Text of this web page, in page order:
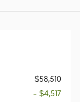
$58,510
- $4,517